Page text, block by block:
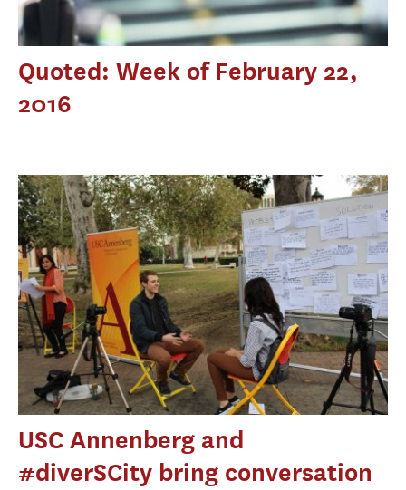
Quoted: Week of February 22,
2016
USC Annenberg and
#diverSCity bring conversation